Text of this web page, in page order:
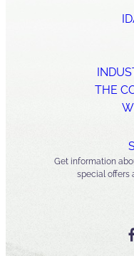
THE
Get information
special offers